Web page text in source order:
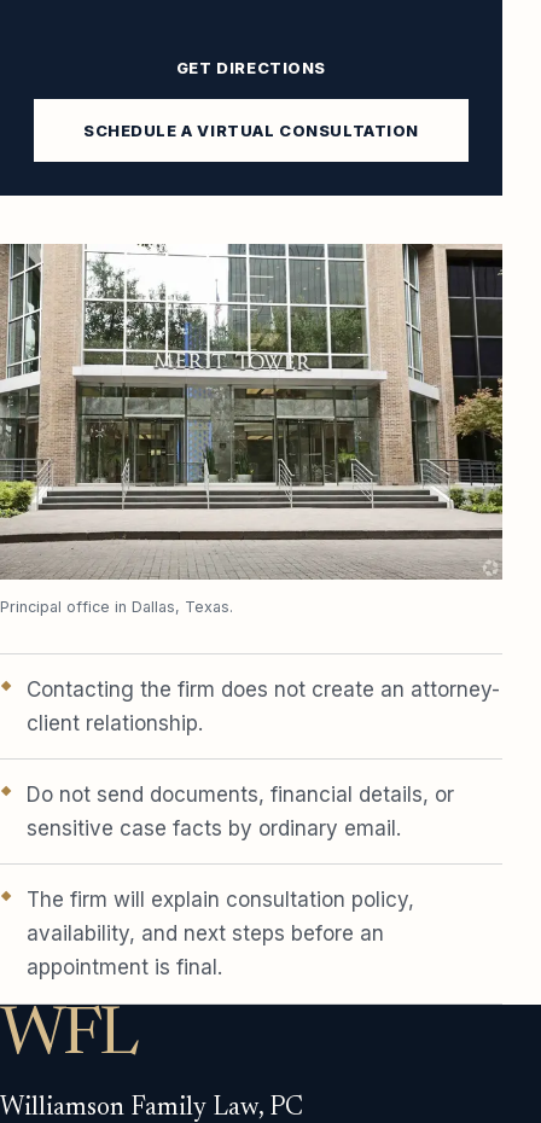
GET DIRECTIONS
SCHEDULE A VIRTUAL CONSULTATION
Principal office in Dallas, Texas.
Contacting the firm does not create an attorney-
client relationship.
Do not send documents, financial details, or
sensitive case facts by ordinary email.
The firm will explain consultation policy,
availability, and next steps before an
appointment is final.
WFL
Williamson Family Law, PC